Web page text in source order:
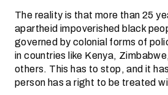
The reality is that more than 25
apartheid impoverished black
governed by colonial forms of
in countries like Kenya,
others. This has to stop, and it
person has a right to be treated